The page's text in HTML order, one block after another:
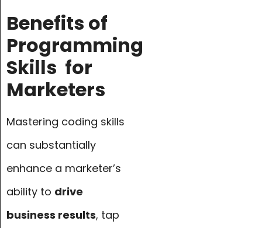
Benefits of
Programming
Skills for
Marketers
Mastering coding skills
can substantially
enhance a marketer’s
ability to drive
business results, tap